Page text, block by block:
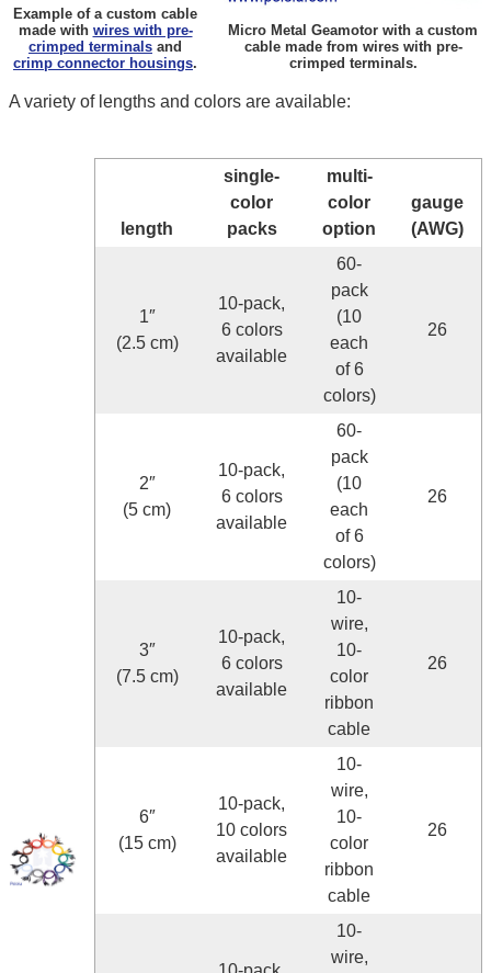
Example of a custom cable
made with wires with pre-
crimped terminals and
crimp connector housings.
Micro Metal Geamotor with a custom
cable made from wires with pre-
crimped terminals.
A variety of lengths and colors are available:
length
single-
color
packs
multi-
color
option
gauge
(AWG)
1″
(2.5 cm)
10-pack,
6 colors
available
60-
pack
(10
each
of 6
colors)
26
2″
(5 cm)
10-pack,
6 colors
available
60-
pack
(10
each
of 6
colors)
26
3″
(7.5 cm)
10-pack,
6 colors
available
10-
wire,
10-
color
ribbon
cable
26
6″
(15 cm)
10-pack,
10 colors
available
10-
wire,
10-
color
ribbon
cable
26
10-
wire,